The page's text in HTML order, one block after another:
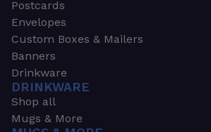
Postcards
Envelopes
Custom Boxes & Mailers
Banners
Drinkware
DRINKWARE
Shop all
Mugs & More